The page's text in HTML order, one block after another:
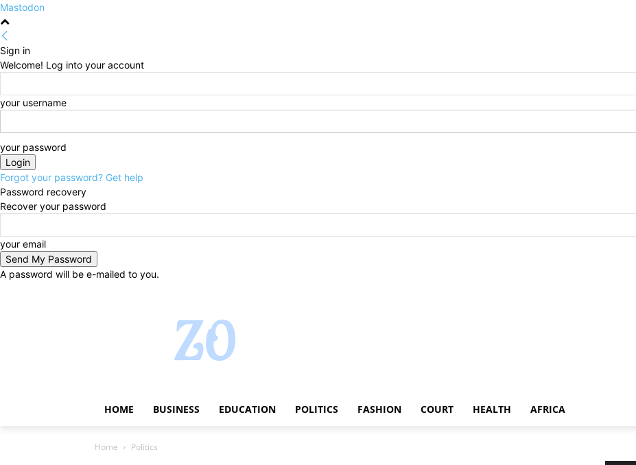
Mastodon
Sign in
Welcome! Log into your account
your username
your password
Forgot your password? Get help
Password recovery
Recover your password
your email
A password will be e-mailed to you.
HOME BUSINESS EDUCATION POLITICS FASHION COURT HEALTH AFRICA
Home Politics